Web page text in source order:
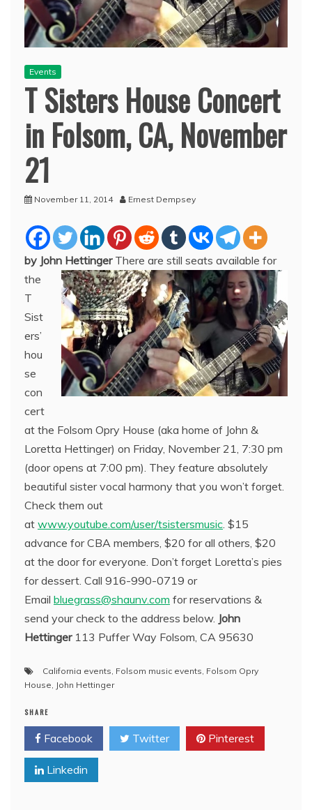
Events
T Sisters House Concert
in Folsom, CA, November
21
November 11, 2014 Ernest Dempsey
by John HettingerThere are still seats available for
the
T
Sist
ers’
hou
se
con
cert
at the Folsom Opry House (aka home of John &
Loretta Hettinger) on Friday, November 21, 7:30 pm
(door opens at 7:00 pm). They feature absolutely
beautiful sister vocal harmony that you won’t forget.
Check them out
at www.youtube.com/user/tsistersmusic . $15
advance for CBA members, $20 for all others, $20
at the door for everyone. Don’t forget Loretta’s pies
for dessert. Call 916-990-0719 or
Email bluegrass@shaunv.com for reservations &
send your check to the address below. John
Hettinger113 Puffer Way Folsom, CA 95630
California events Folsom music events Folsom Opry
House John Hettinger
SHARE
Facebook Twitter Pinterest
Linkedin